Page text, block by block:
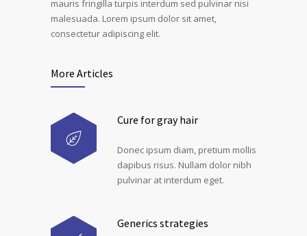
mauris fringilla turpis interdum sed pulvinar nisi
malesuada. Lorem ipsum dolor sit amet,
consectetur adipiscing elit.
More Articles
Cure for gray hair
Donec ipsum diam, pretium mollis
dapibus risus. Nullam dolor nibh
pulvinar at interdum eget.
Generics strategies